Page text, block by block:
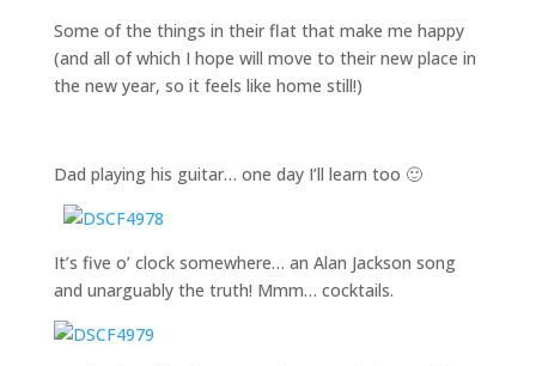
Some of the things in their flat that make me happy
(and all of which I hope will move to their new place in
the new year, so it feels like home still!)
Dad playing his guitar… one day I’ll learn too 🙂
It’s five o’ clock somewhere… an Alan Jackson song
and unarguably the truth! Mmm… cocktails.